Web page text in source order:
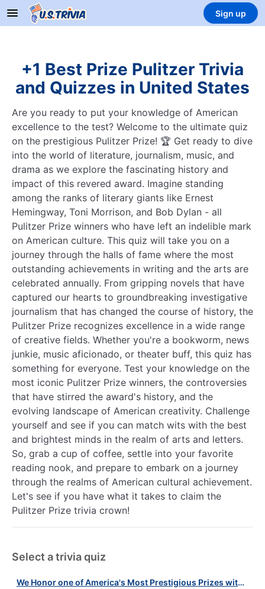
Sign up
+1 Best Prize Pulitzer Trivia
and Quizzes in United States
Are you ready to put your knowledge of American
excellence to the test? Welcome to the ultimate quiz
on the prestigious Pulitzer Prize! 🏆 Get ready to dive
into the world of literature, journalism, music, and
drama as we explore the fascinating history and
impact of this revered award. Imagine standing
among the ranks of literary giants like Ernest
Hemingway, Toni Morrison, and Bob Dylan - all
Pulitzer Prize winners who have left an indelible mark
on American culture. This quiz will take you on a
journey through the halls of fame where the most
outstanding achievements in writing and the arts are
celebrated annually. From gripping novels that have
captured our hearts to groundbreaking investigative
journalism that has changed the course of history, the
Pulitzer Prize recognizes excellence in a wide range
of creative fields. Whether you're a bookworm, news
junkie, music aficionado, or theater buff, this quiz has
something for everyone. Test your knowledge on the
most iconic Pulitzer Prize winners, the controversies
that have stirred the award's history, and the
evolving landscape of American creativity. Challenge
yourself and see if you can match wits with the best
and brightest minds in the realm of arts and letters.
So, grab a cup of coffee, settle into your favorite
reading nook, and prepare to embark on a journey
through the realms of American cultural achievement.
Let's see if you have what it takes to claim the
Pulitzer Prize trivia crown!
Select a trivia quiz
We Honor one of America's Most Prestigious Prizes with Our Pulitzer Quiz!